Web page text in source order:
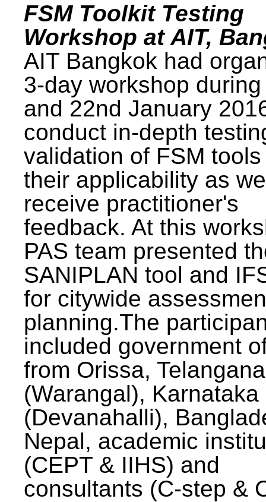
FSM Toolkit Testing
Workshop at AIT,
AIT Bangkok had
3-day workshop
and 22nd January
conduct in-depth
validation of FSM
their applicability as
receive practitioner's
feedback. At this
PAS team presented
SANIPLAN tool and
for citywide
planning.The
included government
from Orissa, Telangana
(Warangal), Karnataka
(Devanahalli),
Nepal, academic
(CEPT & IIHS) and
consultants (C-step &